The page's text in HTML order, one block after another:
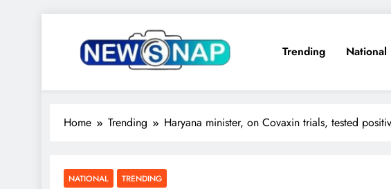
The Newsnap
Trending National
Home Trending Haryana minister, on Covaxin trials, tested
NATIONAL TRENDING